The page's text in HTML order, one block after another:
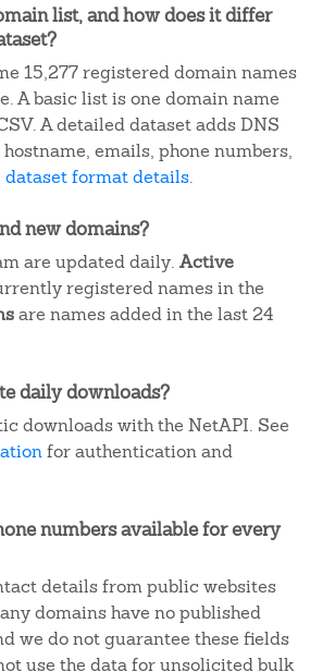
list, and how does it differ
15,277 registered domain names
A basic list is one domain name
A detailed dataset adds DNS
emails, phone numbers,
dataset format details.
new domains?
are updated daily. Active
registered names in the
are names added in the last 24
daily downloads?
downloads with the NetAPI. See
for authentication and
numbers available for every
details from public websites
domains have no published
we do not guarantee these fields
use the data for unsolicited bulk